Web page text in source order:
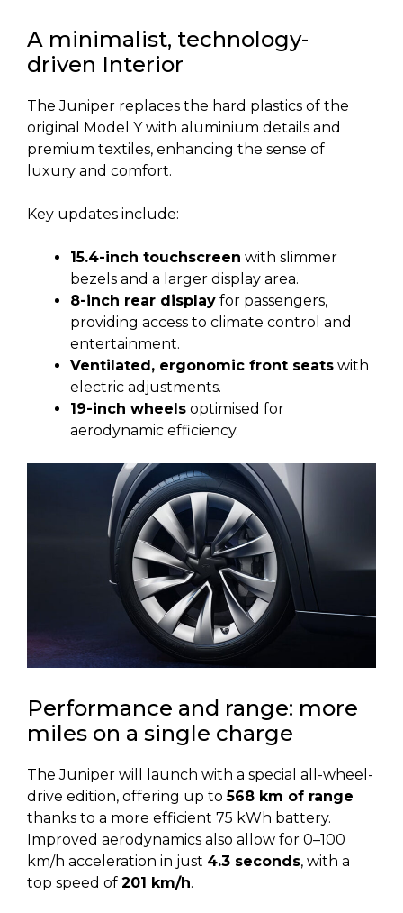
A minimalist, technology-
driven Interior
The Juniper replaces the hard plastics of the
original Model Y with aluminium details and
premium textiles, enhancing the sense of
luxury and comfort.
Key updates include:
15.4-inch touchscreen with slimmer
bezels and a larger display area.
8-inch rear display for passengers,
providing access to climate control and
entertainment.
Ventilated, ergonomic front seats with
electric adjustments.
19-inch wheels optimised for
aerodynamic efficiency.
Performance and range: more
miles on a single charge
The Juniper will launch with a special all-wheel-
drive edition, offering up to568 km of range
thanks to a more efficient 75 kWh battery.
Improved aerodynamics also allow for 0–100
km/h acceleration in just 4.3 seconds, with a
top speed of 201 km/h.